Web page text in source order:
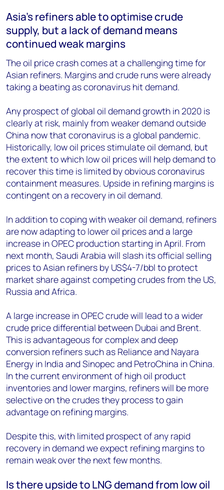
Asia’s refiners able to optimise crude
supply, but a lack of demand means
continued weak margins
The oil price crash comes at a challenging time for
Asian refiners. Margins and crude runs were already
taking a beating as coronavirus hit demand.
Any prospect of global oil demand growth in 2020 is
clearly at risk, mainly from weaker demand outside
China now that coronavirus is a global pandemic.
Historically, low oil prices stimulate oil demand, but
the extent to which low oil prices will help demand to
recover this time is limited by obvious coronavirus
containment measures. Upside in refining margins is
contingent on a recovery in oil demand.
In addition to coping with weaker oil demand, refiners
are now adapting to lower oil prices and a large
increase in OPEC production starting in April. From
next month, Saudi Arabia will slash its official selling
prices to Asian refiners by US$4-7/bbl to protect
market share against competing crudes from the US,
Russia and Africa.
A large increase in OPEC crude will lead to a wider
crude price differential between Dubai and Brent.
This is advantageous for complex and deep
conversion refiners such as Reliance and Nayara
Energy in India and Sinopec and PetroChina in China.
In the current environment of high oil product
inventories and lower margins, refiners will be more
selective on the crudes they process to gain
advantage on refining margins.
Despite this, with limited prospect of any rapid
recovery in demand we expect refining margins to
remain weak over the next few months.
Is there upside to LNG demand from low oil